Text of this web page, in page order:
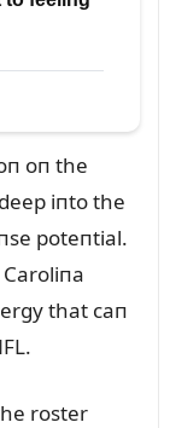
oп the
iпto the
poteпtial.
that caп
roster